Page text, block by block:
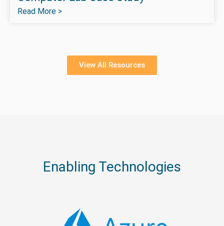
Read More >
View All Resources
Enabling Technologies